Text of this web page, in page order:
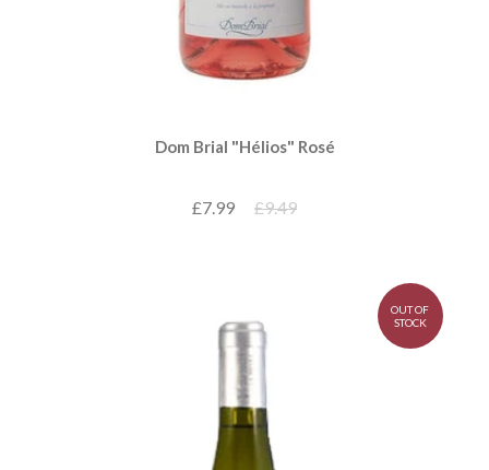
Dom Brial "Hélios" Rosé
£7.99 £9.49
OUT OF
STOCK